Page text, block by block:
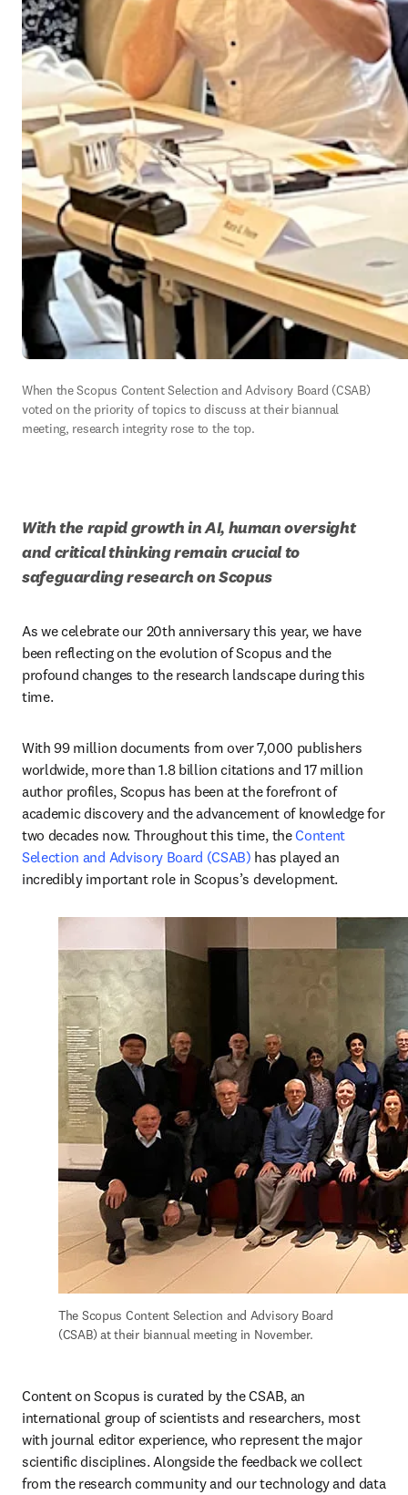
When the Scopus Content Selection and Advisory Board (CSAB)
voted on the priority of topics to discuss at their biannual
meeting, research integrity rose to the top.
With the rapid growth in AI, human oversight
and critical thinking remain crucial to
safeguarding research on Scopus
As we celebrate our 20th anniversary this year, we have
been reflecting on the evolution of Scopus and the
profound changes to the research landscape during this
time.
With 99 million documents from over 7,000 publishers
worldwide, more than 1.8 billion citations and 17 million
author profiles, Scopus has been at the forefront of
academic discovery and the advancement of knowledge for
two decades now. Throughout this time, the Content
Selection and Advisory Board (CSAB) has played an
incredibly important role in Scopus’s development.
The Scopus Content Selection and Advisory Board
(CSAB) at their biannual meeting in November.
Content on Scopus is curated by the CSAB, an
international group of scientists and researchers, most
with journal editor experience, who represent the major
scientific disciplines. Alongside the feedback we collect
from the research community and our technology and data